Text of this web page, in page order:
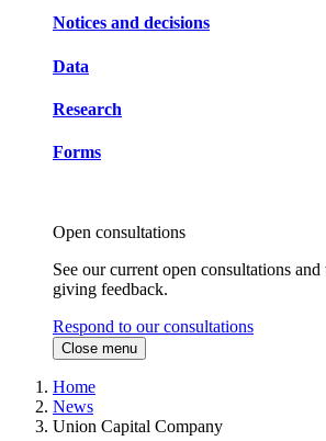
Notices and decisions
Data
Research
Forms
Open consultations
See our current open consultations
giving feedback.
Respond to our consultations
Close menu
Home
News
Union Capital Company